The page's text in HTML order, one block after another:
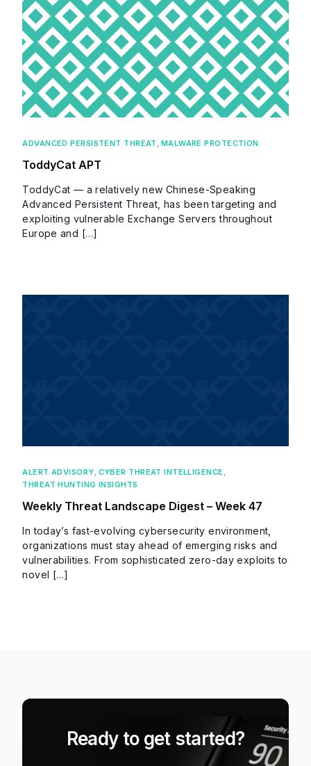
ADVANCED PERSISTENT THREAT MALWARE PROTECTION
ToddyCat APT
ToddyCat — a relatively new Chinese-Speaking
Advanced Persistent Threat, has been targeting and
exploiting vulnerable Exchange Servers throughout
Europe and […]
ALERT ADVISORY, CYBER THREAT INTELLIGENCE ,
THREAT HUNTING INSIGHTS
Weekly Threat Landscape Digest – Week 47
In today’s fast-evolving cybersecurity environment,
organizations must stay ahead of emerging risks and
vulnerabilities. From sophisticated zero-day exploits to
novel […]
Ready to get started?